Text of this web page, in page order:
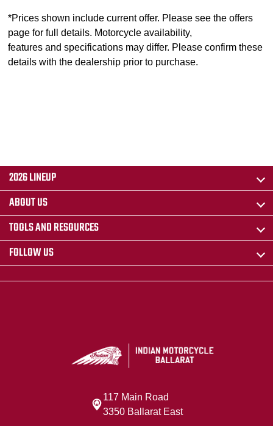
*Prices shown include current offer. Please see the offers
page for full details. Motorcycle availability,
features and specifications may differ. Please confirm these
details with the dealership prior to purchase.
2026 LINEUP
ABOUT US
TOOLS AND RESOURCES
FOLLOW US
117 Main Road
3350 Ballarat East